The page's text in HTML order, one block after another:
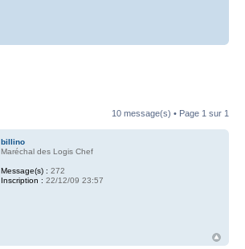
10 message(s) • Page 1 sur 1
billino
Maréchal des Logis Chef
Message(s) : 272
Inscription : 22/12/09 23:57